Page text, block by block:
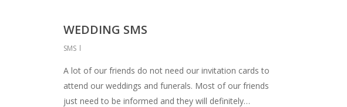
WEDDING SMS
SMS
A lot of our friends do not need our invitation cards to
attend our weddings and funerals. Most of our friends
just need to be informed and they will definitely…